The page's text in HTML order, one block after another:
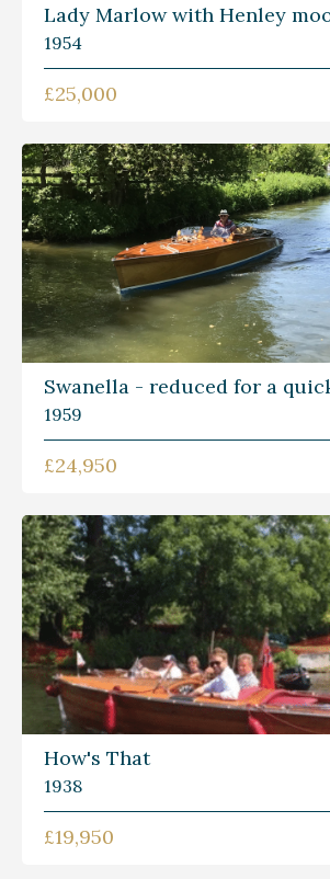
Lady Marlow with Henley
1954
£25,000
Swanella - reduced for a
1959
£24,950
How's That
1938
£19,950